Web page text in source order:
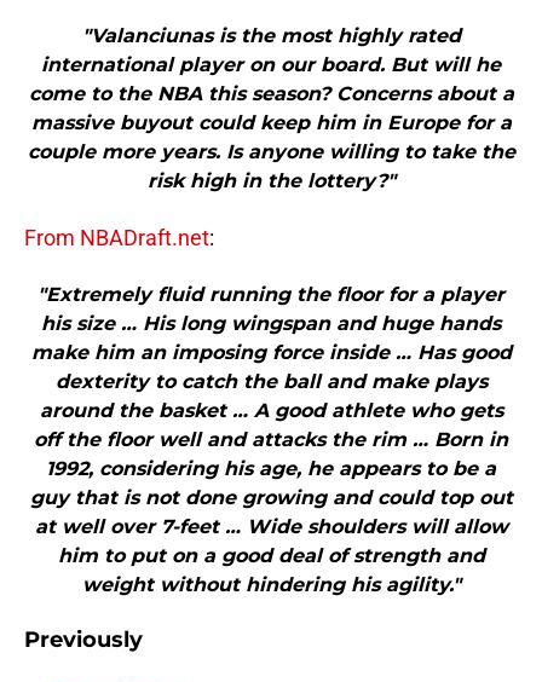
"Valanciunas is the most highly rated
international player on our board. But will he
come to the NBA this season? Concerns about a
massive buyout could keep him in Europe for a
couple more years. Is anyone willing to take the
risk high in the lottery?"
From NBADraft.net:
"Extremely fluid running the floor for a player
his size … His long wingspan and huge hands
make him an imposing force inside … Has good
dexterity to catch the ball and make plays
around the basket … A good athlete who gets
off the floor well and attacks the rim … Born in
1992, considering his age, he appears to be a
guy that is not done growing and could top out
at well over 7-feet … Wide shoulders will allow
him to put on a good deal of strength and
weight without hindering his agility."
Previously